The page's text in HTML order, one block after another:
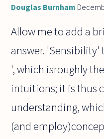
Douglas Burnham
Allow me to add a
answer.
', which isroughly
intuitions; it is thus
understanding,
(and